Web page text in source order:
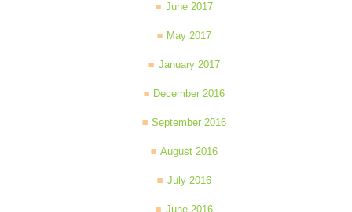
June 2017
May 2017
January 2017
December 2016
September 2016
August 2016
July 2016
June 2016